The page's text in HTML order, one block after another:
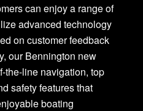
can enjoy a range of
advanced technology
on customer feedback
our Bennington new
the-line navigation, top
safety features that
boating